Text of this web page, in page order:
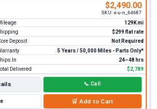
$2,490.00
SKU: e-u-n_64687
129K mi
$299 flat rate
Deposit
Not Required
5 Years / 50,000 Miles - Parts Only*
In
24–48 hrs
Delivered
$2,789
📞 Call
🛒 Add to Cart